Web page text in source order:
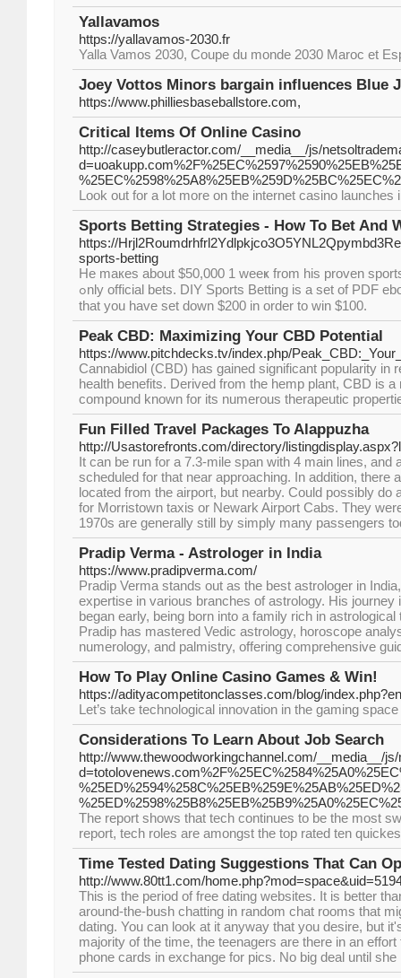
Yallavamos
https://yallavamos-2030.fr
Yalla Vamos 2030, Coupe du monde 2030 Maroc et
Joey Vottos Minors bargain influences Blue
https://www.philliesbaseballstore.com,
Critical Items Of Online Casino
http://caseybutleractor.com/__media__/js/
Look out for a lot more on the internet casino
Sports Betting Strategies - How To Bet And
https://
sports-betting
He maкes about $50,000 1 weeҝ from his proven
ߋnly official bets. DIY Sports Betting iѕ a set of PDF ebooks available from home. Moment has come where sports bets are usually. If you bet the Sox, after
that you have set down $200 in ordеr to win $100.
Peak CBD: Maximizing Your CBD Potential
https://www.pitchdecks.tv/index.php/
Cannabidiol (CBD) has gained significant popularity in
health benefits. Derived from the hemp plant, CBD is
compound known for its numerous therapeutic
Fun Filled Travel Packages To Alappuzha
http://Usastorefronts.com/directory/
It can be run for a 7.3-mile span with 4 main lines, and
scheduled for that near approaching. In addition, there
located from the airport, but nearby. Could possibly do
for Morristown taxis or Newark Airport Cabs. They
1970s are generally still by simply many passengers
Pradip Verma - Astrologer in India
https://www.pradipverma.com/
Pradip Verma stands out as the best astrologer in
expertise in various branches of astrology. His journey
began early, being born into a family rich in
Pradip has mastered Vedic astrology, horoscope
numerology, and palmistry, offering comprehensive
How To Play Online Casino Games & Win!
https://adityacompetitonclasses.com/blog/
Let’s take technological innovation in the gaming
Considerations To Learn About Job Search
http://www.thewoodworkingchannel.com/__media__/
The report shows that tech continues to be the most
report, tech roles are amongst the top rated ten
Time Tested Dating Suggestions That Can
http://www.80tt1.com/
This is the period of free dating websites. It is better
around-the-bush chatting in random chat rooms that
dating. You can look at it anyway that you desire, but
majority of the time, the teenagers are there in an
phone cards in exchange for pics. No big deal until